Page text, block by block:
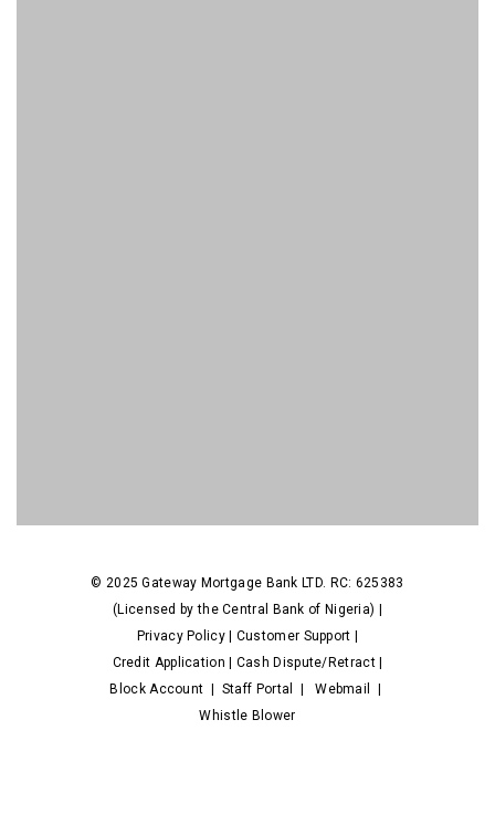
© 2025 Gateway Mortgage Bank LTD. RC: 625383
(Licensed by the Central Bank of Nigeria) |
Privacy Policy| Customer Support
Credit Application
Cash Dispute/Retract|
Block Account
Staff Portal Webmail
Whistle Blower